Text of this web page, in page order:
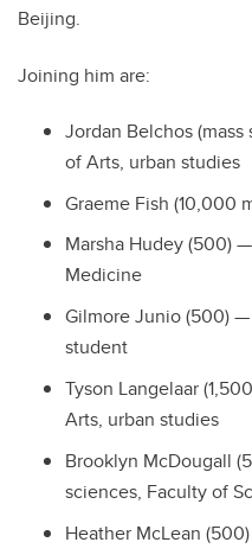
Beijing.
Joining him are:
Jordan Belchos
of Arts, urban studies
Graeme Fish (10,000
Marsha Hudey (500)
Medicine
Gilmore Junio (500)
student
Tyson Langelaar
Arts, urban studies
Brooklyn McDougall
sciences, Faculty of
Heather McLean